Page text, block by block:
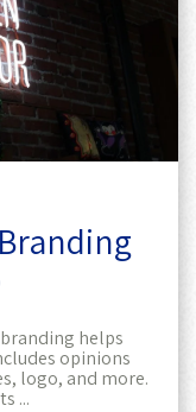
helps
opinions
logo, and more.
...